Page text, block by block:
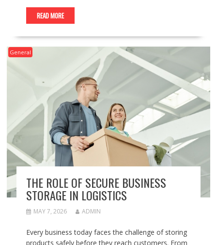
READ MORE
General
THE ROLE OF SECURE BUSINESS
STORAGE IN LOGISTICS
MAY 7, 2026 ADMIN
Every business today faces the challenge of storing
products safely before they reach customers. From